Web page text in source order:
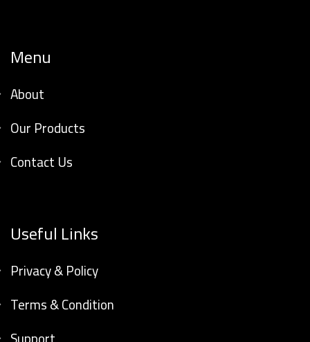
Menu
About
Our Products
Contact Us
Useful Links
Privacy & Policy
Terms & Condition